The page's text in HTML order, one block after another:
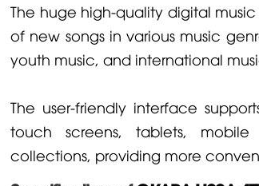
The huge high-quality digital
of new songs in various music
youth music, and international
The user-friendly interface
touch screens, tablets,
collections, providing more